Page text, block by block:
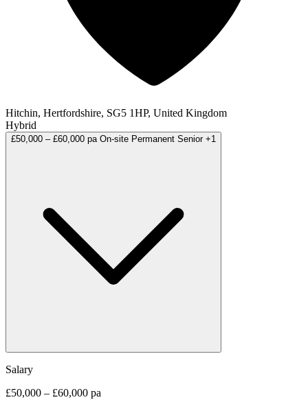
Hitchin, Hertfordshire, SG5 1HP, United Kingdom
Hybrid
£50,000 – £60,000 pa On-site Permanent Senior +1
Salary
£50,000 – £60,000 pa